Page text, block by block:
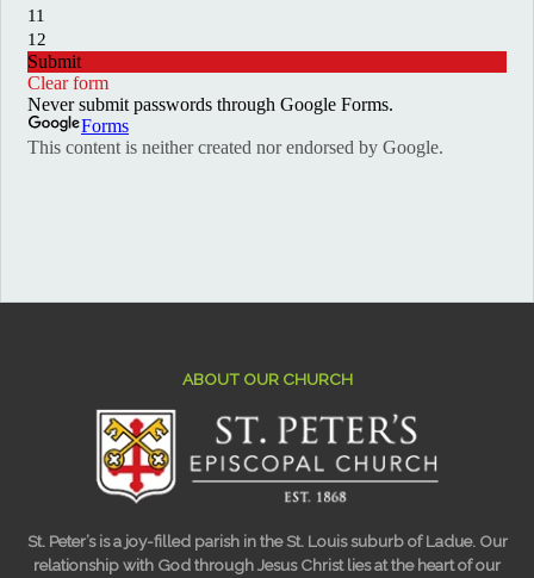
ABOUT OUR CHURCH
St. Peter’s is a joy-filled parish in the St. Louis suburb of Ladue. Our
relationship with God through Jesus Christ lies at the heart of our